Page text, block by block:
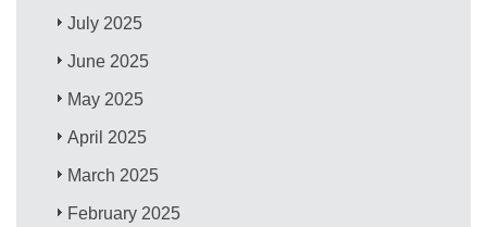
July 2025
June 2025
May 2025
April 2025
March 2025
February 2025